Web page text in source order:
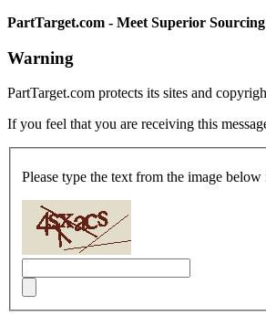
PartTarget.com - Meet Superior
Warning
PartTarget.com protects its sites and
If you feel that you are receiving this
Please type the text from the image